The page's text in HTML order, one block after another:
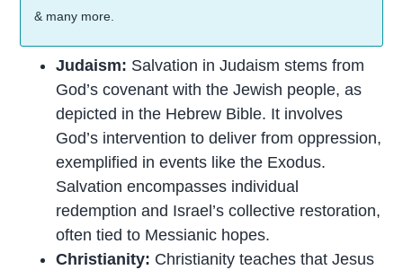
& many more.
Judaism: Salvation in Judaism stems from
God’s covenant with the Jewish people, as
depicted in the Hebrew Bible. It involves
God’s intervention to deliver from oppression,
exemplified in events like the Exodus.
Salvation encompasses individual
redemption and Israel’s collective restoration,
often tied to Messianic hopes.
Christianity: Christianity teaches that Jesus